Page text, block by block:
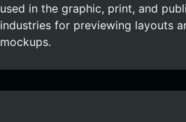
used in the graphic, print, and
industries for previewing layouts
mockups.